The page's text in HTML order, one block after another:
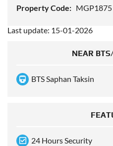
Property Code: MGP1875
Last update: 15-01-2026
NEAR
BTS Saphan Taksin
24 Hours Security